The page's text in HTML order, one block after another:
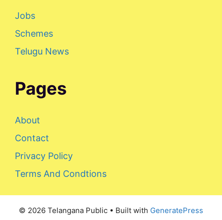
Jobs
Schemes
Telugu News
Pages
About
Contact
Privacy Policy
Terms And Condtions
© 2026 Telangana Public • Built with GeneratePress